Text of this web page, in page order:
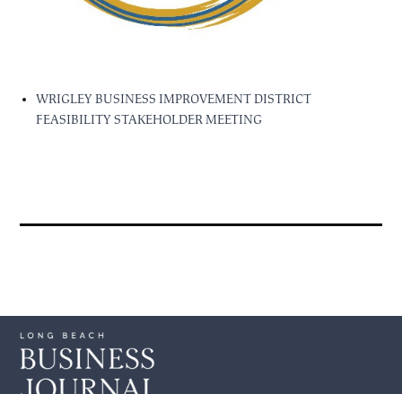
WRIGLEY BUSINESS IMPROVEMENT DISTRICT
FEASIBILITY STAKEHOLDER MEETING